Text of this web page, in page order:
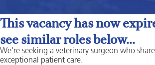
This vacancy has now
see similar roles below...
We're seeking a veterinary surgeon who
exceptional patient care.